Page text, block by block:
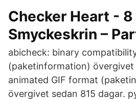
Checker Heart - 8
Smyckeskrin –
abicheck: binary
(paketinformation) övergivet
animated GIF format
övergivet sedan 815 dagar.